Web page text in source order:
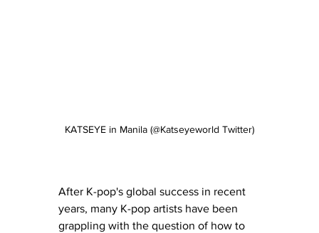
KATSEYE in Manila (@Katseyeworld Twitter)
After K-pop's global success in recent
years, many K-pop artists have been
grappling with the question of how to